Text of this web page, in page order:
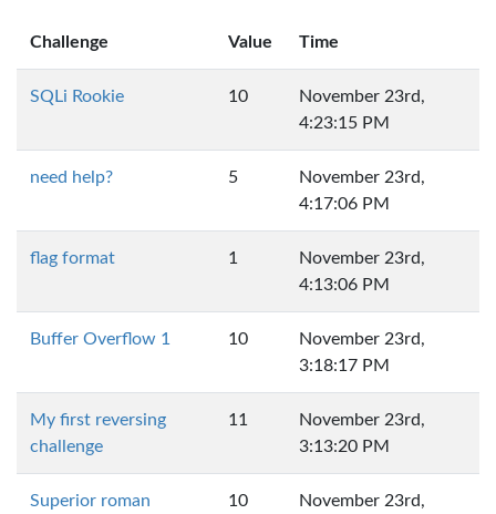
Challenge Value Time
SQLi Rookie 10
November 23rd,
4:23:15 PM
need help? 5
November 23rd,
4:17:06 PM
flag format 1
November 23rd,
4:13:06 PM
Buffer Overflow 1 10
November 23rd,
3:18:17 PM
My first reversing
challenge
11
November 23rd,
3:13:20 PM
Superior roman 10 November 23rd,